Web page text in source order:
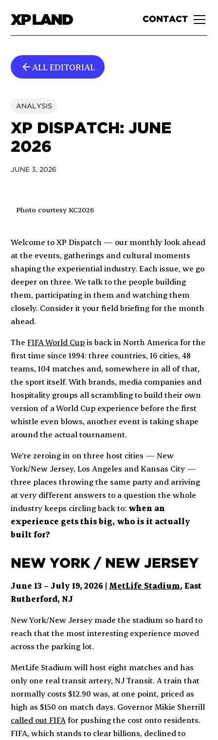
CONTACT
ALL EDITORIAL
ANALYSIS
XP DISPATCH: JUNE
2026
JUNE 3, 2026
Photo courtesy KC2026
Welcome to XP Dispatch — our monthly look ahead
at the events, gatherings and cultural moments
shaping the experiential industry. Each issue, we go
deeper on three. We talk to the people building
them, participating in them and watching them
closely. Consider it your field briefing for the month
ahead.
The FIFA World Cupis back in North America for the
first time since 1994: three countries, 16 cities, 48
teams, 104 matches and, somewhere in all of that,
the sport itself. With brands, media companies and
hospitality groups all scrambling to build their own
version of a World Cup experience before the first
whistle even blows, another event is taking shape
around the actual tournament.
We're zeroing in on three host cities — New
York/New Jersey, Los Angeles and Kansas City —
three places throwing the same party and arriving
at very different answers to a question the whole
industry keeps circling back to: when an
experience gets this big, who is it actually
built for?
NEW YORK / NEW JERSEY
June 13 – July 19, 2026 | MetLife Stadium, East
Rutherford, NJ
New York/New Jersey made the stadium so hard to
reach that the most interesting experience moved
across the parking lot.
MetLife Stadium will host eight matches and has
only one real transit artery, NJ Transit. A train that
normally costs $12.90 was, at one point, priced as
high as $150 on match days. Governor Mikie Sherrill
called out FIFA for pushing the cost onto residents.
FIFA, which stands to clear billions, declined to